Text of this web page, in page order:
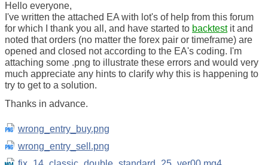
Hello everyone,
I've written the attached EA with lot's of help from this forum
for which I thank you all, and have started to backtestit and
noted that orders (no matter the forex pair or timeframe) are
opened and closed not according to the EA's coding. I'm
attaching some .png to illustrate these errors and would very
much appreciate any hints to clarify why this is happening to
try to get to a solution.
Thanks in advance.
wrong_entry_buy.png
wrong_entry_sell.png